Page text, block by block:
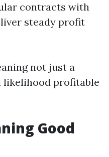
contracts with
steady profit
not just a
profitable
Good